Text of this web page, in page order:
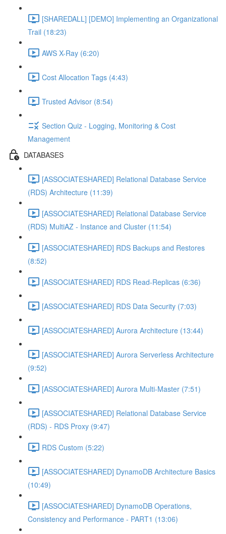
[SHAREDALL] [DEMO] Implementing an Organizational
Trail (18:23)
AWS X-Ray (6:20)
Cost Allocation Tags (4:43)
Trusted Advisor (8:54)
Section Quiz - Logging, Monitoring & Cost
Management
DATABASES
[ASSOCIATESHARED] Relational Database Service
(RDS) Architecture (11:39)
[ASSOCIATESHARED] Relational Database Service
(RDS) MultiAZ - Instance and Cluster (11:54)
[ASSOCIATESHARED] RDS Backups and Restores
(8:52)
[ASSOCIATESHARED] RDS Read-Replicas (6:36)
[ASSOCIATESHARED] RDS Data Security (7:03)
[ASSOCIATESHARED] Aurora Architecture (13:44)
[ASSOCIATESHARED] Aurora Serverless Architecture
(9:52)
[ASSOCIATESHARED] Aurora Multi-Master (7:51)
[ASSOCIATESHARED] Relational Database Service
(RDS) - RDS Proxy (9:47)
RDS Custom (5:22)
[ASSOCIATESHARED] DynamoDB Architecture Basics
(10:49)
[ASSOCIATESHARED] DynamoDB Operations,
Consistency and Performance - PART1 (13:06)